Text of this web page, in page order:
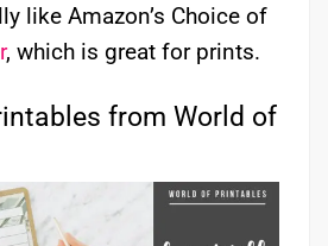
like Amazon’s Choice of
, which is great for prints.
from World of